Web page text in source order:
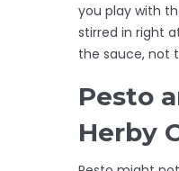
you play with
stirred in right
the sauce, not
Pesto
Herby